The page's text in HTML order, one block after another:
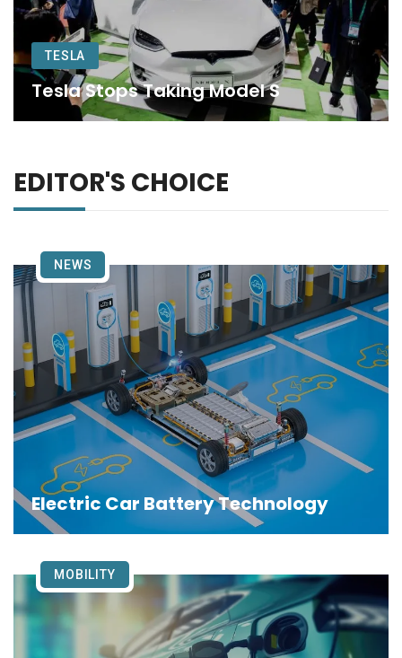
TESLA
Tesla Stops Taking Model S
EDITOR'S CHOICE
Electric Car Battery Technology
NEWS
MOBILITY